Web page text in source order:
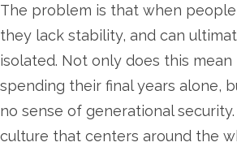
The problem is that when
they lack stability, and can
isolated. Not only does this
spending their final years alone,
no sense of generational
culture that centers around the